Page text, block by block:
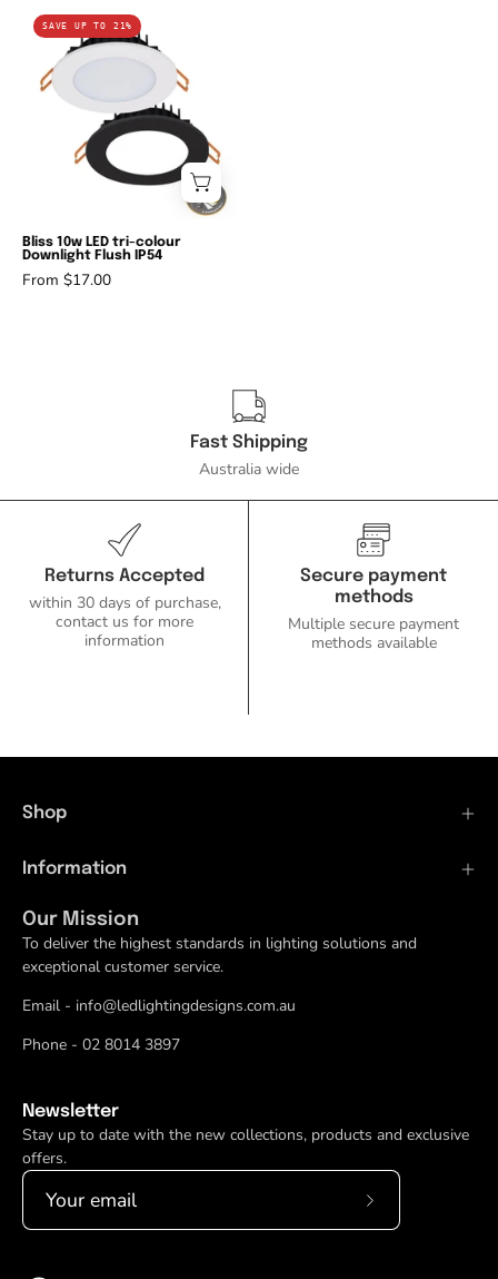
Domus
BLISS-
10
-
10W
Tri-
Dimmable
Flat
Ozlighting.com.au
SAVE UP TO 21%
Bliss 10w LED tri-colour
Downlight Flush IP54
From $17.00
Fast Shipping
Australia wide
Returns Accepted
within 30 days of purchase,
contact us for more
information
Secure payment
methods
Multiple secure payment
methods available
Shop
Information
Our Mission
To deliver the highest standards in lighting solutions and
exceptional customer service.
Email - info@ledlightingdesigns.com.au
Phone - 02 8014 3897
Newsletter
Stay up to date with the new collections, products and exclusive
offers.
Subscribe